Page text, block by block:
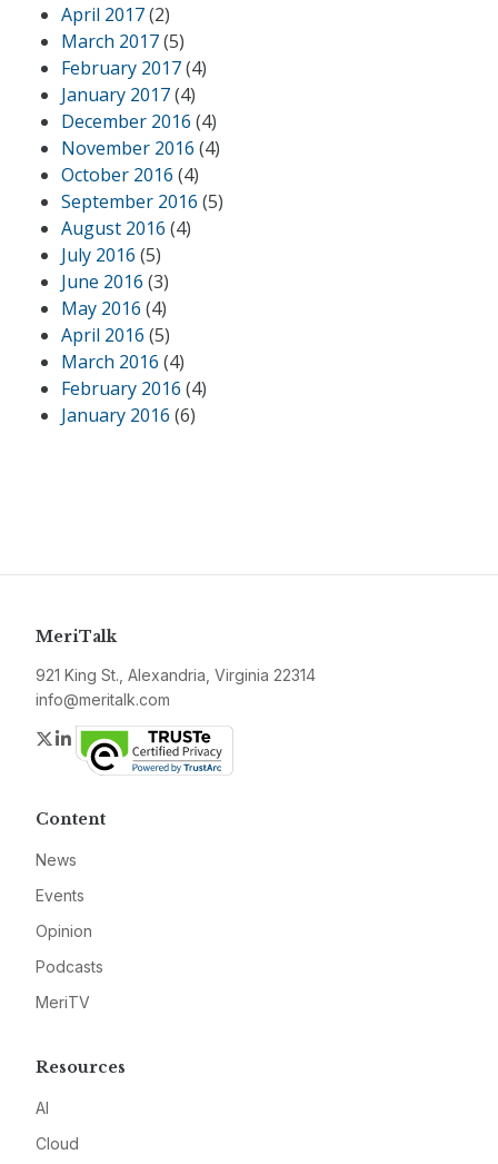
April 2017(2)
March 2017(5)
February 2017(4)
January 2017(4)
December 2016 (4)
November 2016 (4)
October 2016 (4)
September 2016 (5)
August 2016 (4)
July 2016 (5)
June 2016 (3)
May 2016 (4)
April 2016 (5)
March 2016 (4)
February 2016 (4)
January 2016 (6)
MeriTalk
921 King St., Alexandria, Virginia 22314
info@meritalk.com
Twitter
LinkedIn
Content
News
Events
Opinion
Podcasts
MeriTV
Resources
AI
Cloud